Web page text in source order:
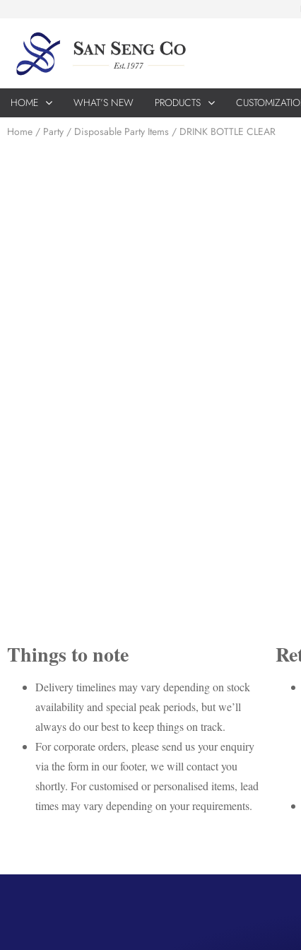
HOME WHAT’S NEW PRODUCTS
Home / Party / Disposable Party Items / DRINK BOTTLE CLEAR
Things to note
Delivery timelines may vary depending on stock
availability and special peak periods, but we’ll
always do our best to keep things on track.
For corporate orders, please send us your enquiry
via the form in our footer, we will contact you
shortly. For customised or personalised items, lead
times may vary depending on your requirements.